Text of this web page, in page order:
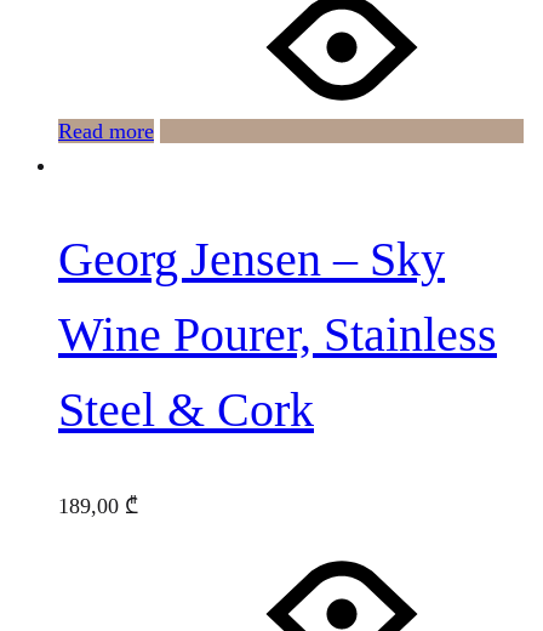
Read more
Georg Jensen – Sky
Wine Pourer, Stainless
Steel & Cork
189,00 ₾